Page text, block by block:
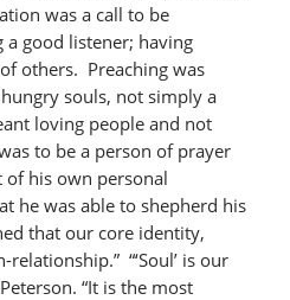
was a call to be
good listener; having
others. Preaching was
souls, not simply a
loving people and not
to be a person of prayer
his own personal
he was able to shepherd his
that our core identity,
“‘Soul’ is our
“It is the most